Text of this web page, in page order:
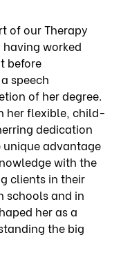
of our Therapy
worked
before
speech
of her degree.
her flexible, child-
dedication
unique advantage
with the
clients in their
schools and in
her as a
the big